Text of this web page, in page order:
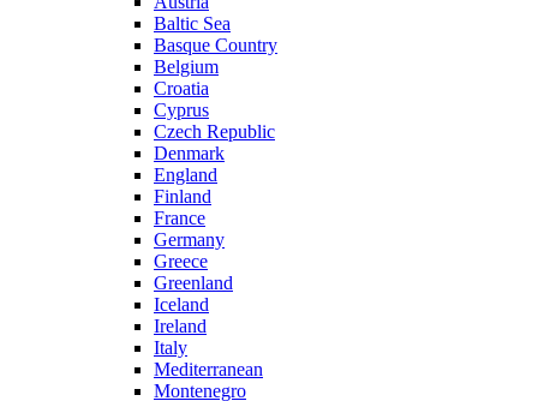
Baltic Sea
Basque Country
Belgium
Croatia
Cyprus
Czech Republic
Denmark
England
Finland
France
Germany
Greece
Greenland
Iceland
Ireland
Italy
Mediterranean
Montenegro